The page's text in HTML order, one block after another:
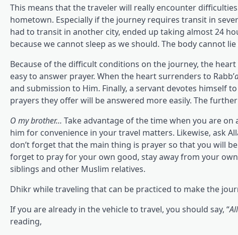
This means that the traveler will really encounter
hometown. Especially if the journey requires transit in
had to transit in another city, ended up taking almost 24
because we cannot sleep as we should. The body cannot
Because of the difficult conditions on the journey, the
easy to answer prayer. When the heart surrenders to Rabb’
and submission to Him. Finally, a servant devotes himself
prayers they offer will be answered more easily. The
O my brother… Take advantage of the time when you are
him for convenience in your travel matters. Likewise, ask
don’t forget that the main thing is prayer so that you will
forget to pray for your own good, stay away from your
siblings and other Muslim relatives.
Dhikr while traveling that can be practiced to make the
If you are already in the vehicle to travel, you should say, “
reading,